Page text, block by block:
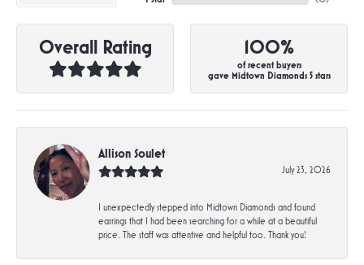
Overall Rating 100%
of recent buyers
gave Midtown Diamonds 5 stars
Allison Soulet
July 23, 2026
I unexpectedly stepped into Midtown Diamonds and found
earrings that I had been searching for a while at a beautiful
price. The staff was attentive and helpful too. Thank you!